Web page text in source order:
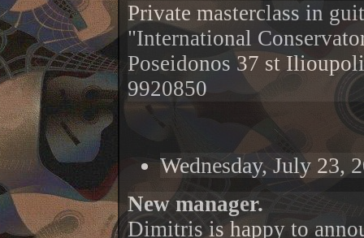
Private masterclass in
"International
Poseidonos 37 st
9920850
Wednesday, July 23,
New manager.
Dimitris is happy to